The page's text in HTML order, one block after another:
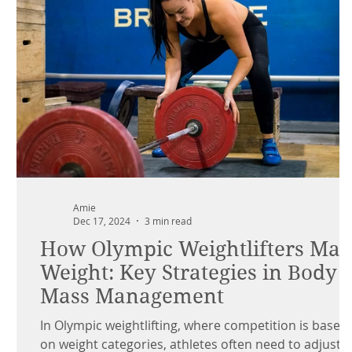
How Olympic Weightlifters
Weight: Key Strategies in Body
Mass Management
In Olympic weightlifting, where competition is based
on weight categories, athletes often need to adjust
Amie
Dec 17, 2024
3 min read